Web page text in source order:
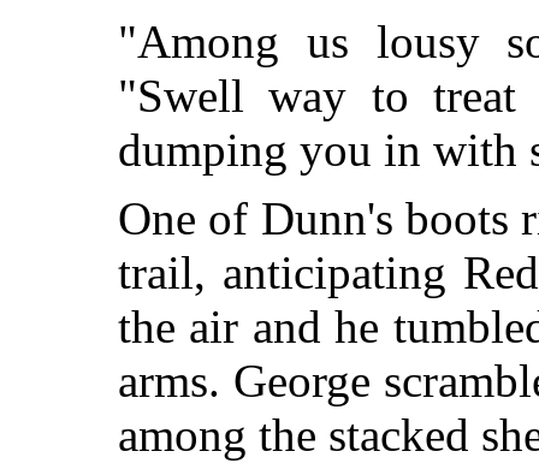
"Among us lousy
"Swell way to treat
dumping you in with
One of Dunn's boots
trail, anticipating
the air and he
arms. George
among the stacked